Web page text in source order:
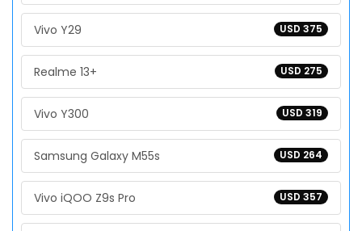
USD 375
Vivo Y29
USD 275
Realme 13+
USD 319
Vivo Y300
USD 264
Samsung Galaxy M55s
USD 357
Vivo iQOO Z9s Pro